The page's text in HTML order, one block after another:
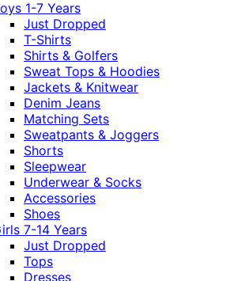
1-7 Years
Just Dropped
T-Shirts
Shirts & Golfers
Sweat Tops & Hoodies
Jackets & Knitwear
Denim Jeans
Matching Sets
Sweatpants & Joggers
Shorts
Sleepwear
Underwear & Socks
Accessories
Shoes
7-14 Years
Just Dropped
Tops
Dresses